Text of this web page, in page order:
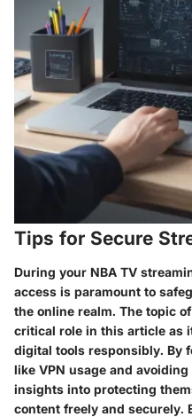
Tips for Secure
During your NBA TV
access is paramount to
the online realm. The topic
critical role in this article as
digital tools responsibly. By
like VPN usage and
insights into protecting
content freely and securely.